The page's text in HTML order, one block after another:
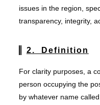
issues in the region,
transparency, integrity,
2. Definition
For clarity purposes, a
person occupying the
by whatever name